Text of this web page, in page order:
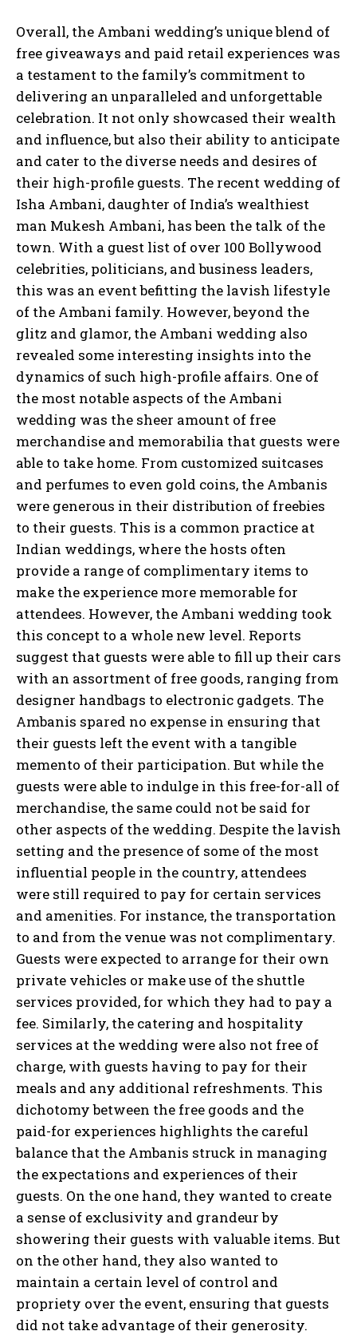
Overall, the Ambani wedding’s unique blend of
free giveaways and paid retail experiences was
a testament to the family’s commitment to
delivering an unparalleled and unforgettable
celebration. It not only showcased their wealth
and influence, but also their ability to anticipate
and cater to the diverse needs and desires of
their high-profile guests. The recent wedding of
Isha Ambani, daughter of India’s wealthiest
man Mukesh Ambani, has been the talk of the
town. With a guest list of over 100 Bollywood
celebrities, politicians, and business leaders,
this was an event befitting the lavish lifestyle
of the Ambani family. However, beyond the
glitz and glamor, the Ambani wedding also
revealed some interesting insights into the
dynamics of such high-profile affairs. One of
the most notable aspects of the Ambani
wedding was the sheer amount of free
merchandise and memorabilia that guests were
able to take home. From customized suitcases
and perfumes to even gold coins, the Ambanis
were generous in their distribution of freebies
to their guests. This is a common practice at
Indian weddings, where the hosts often
provide a range of complimentary items to
make the experience more memorable for
attendees. However, the Ambani wedding took
this concept to a whole new level. Reports
suggest that guests were able to fill up their cars
with an assortment of free goods, ranging from
designer handbags to electronic gadgets. The
Ambanis spared no expense in ensuring that
their guests left the event with a tangible
memento of their participation. But while the
guests were able to indulge in this free-for-all of
merchandise, the same could not be said for
other aspects of the wedding. Despite the lavish
setting and the presence of some of the most
influential people in the country, attendees
were still required to pay for certain services
and amenities. For instance, the transportation
to and from the venue was not complimentary.
Guests were expected to arrange for their own
private vehicles or make use of the shuttle
services provided, for which they had to pay a
fee. Similarly, the catering and hospitality
services at the wedding were also not free of
charge, with guests having to pay for their
meals and any additional refreshments. This
dichotomy between the free goods and the
paid-for experiences highlights the careful
balance that the Ambanis struck in managing
the expectations and experiences of their
guests. On the one hand, they wanted to create
a sense of exclusivity and grandeur by
showering their guests with valuable items. But
on the other hand, they also wanted to
maintain a certain level of control and
propriety over the event, ensuring that guests
did not take advantage of their generosity.